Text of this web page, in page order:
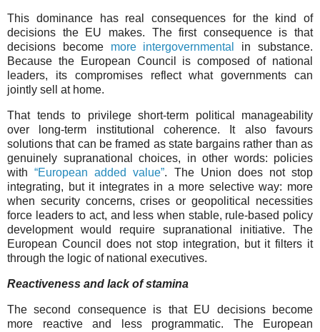
This dominance has real consequences for the kind of
decisions the EU makes. The first consequence is that
decisions become more intergovernmental
in substance.
Because the European Council is composed of national
leaders, its compromises reflect what governments can
jointly sell at home.
That tends to privilege short-term political manageability
over long-term institutional coherence. It also favours
solutions that can be framed as state bargains rather than as
genuinely supranational choices, in other words: policies
with“European added value”. The Union does not stop
integrating, but it integrates in a more selective way: more
when security concerns, crises or geopolitical necessities
force leaders to act, and less when stable, rule-based policy
development would require supranational initiative. The
European Council does not stop integration, but it filters it
through the logic of national executives.
Reactiveness and lack of stamina
The second consequence is that EU decisions become
more reactive and less programmatic. The European